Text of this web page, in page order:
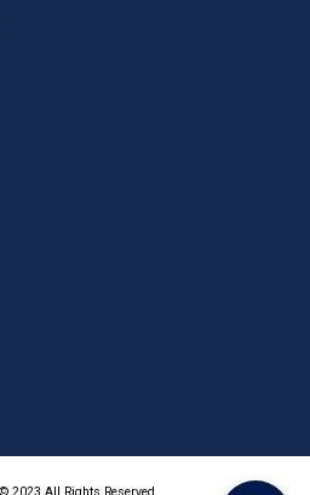
© 2023 All Rights Reserved